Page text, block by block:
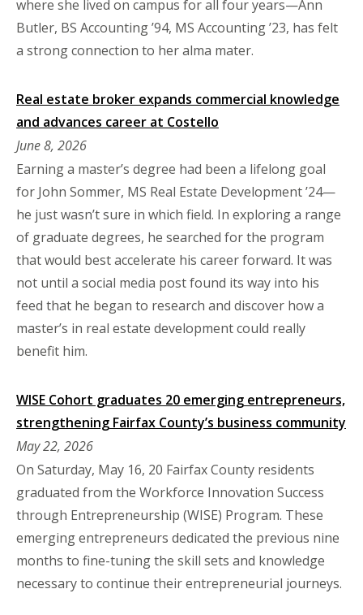
where she lived on campus for all four years—Ann
Butler, BS Accounting ’94, MS Accounting ’23, has felt
a strong connection to her alma mater.
Real estate broker expands commercial knowledge
and advances career at Costello
June 8, 2026
Earning a master’s degree had been a lifelong goal
for John Sommer, MS Real Estate Development ’24—
he just wasn’t sure in which field. In exploring a range
of graduate degrees, he searched for the program
that would best accelerate his career forward. It was
not until a social media post found its way into his
feed that he began to research and discover how a
master’s in real estate development could really
benefit him.
WISE Cohort graduates 20 emerging entrepreneurs,
strengthening Fairfax County’s business community
May 22, 2026
On Saturday, May 16, 20 Fairfax County residents
graduated from the Workforce Innovation Success
through Entrepreneurship (WISE) Program. These
emerging entrepreneurs dedicated the previous nine
months to fine-tuning the skill sets and knowledge
necessary to continue their entrepreneurial journeys.